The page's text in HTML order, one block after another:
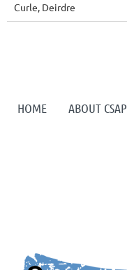
Curle, Deirdre
HOME ABOUT CSAP